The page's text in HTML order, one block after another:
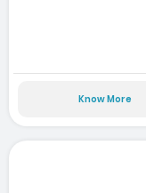
Know More